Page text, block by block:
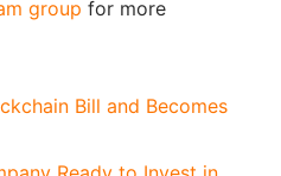
group for more
Bill and Becomes